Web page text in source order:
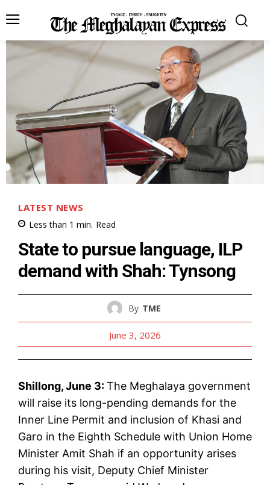
LATEST NEWS
Less than 1 min. Read
State to pursue language, ILP
demand with Shah: Tynsong
By TME
June 3, 2026
Shillong, June 3:The Meghalaya government
will raise its long-pending demands for the
Inner Line Permit and inclusion of Khasi and
Garo in the Eighth Schedule with Union Home
Minister Amit Shah if an opportunity arises
during his visit, Deputy Chief Minister